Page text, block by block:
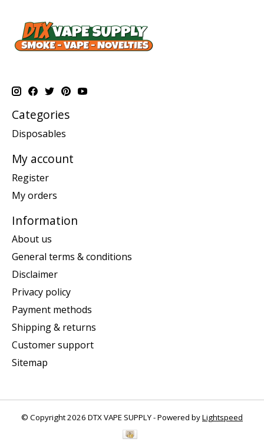
Categories
Disposables
My account
Register
My orders
Information
About us
General terms & conditions
Disclaimer
Privacy policy
Payment methods
Shipping & returns
Customer support
Sitemap
© Copyright 2026 DTX VAPE SUPPLY - Powered byLightspeed